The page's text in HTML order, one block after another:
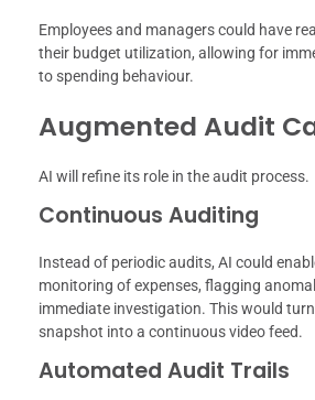
Employees and managers could have
their budget utilization, allowing for
to spending behaviour.
Augmented Audit
AI will refine its role in the audit process.
Continuous Auditing
Instead of periodic audits, AI could
monitoring of expenses, flagging
immediate investigation. This would
snapshot into a continuous video feed.
Automated Audit Trails